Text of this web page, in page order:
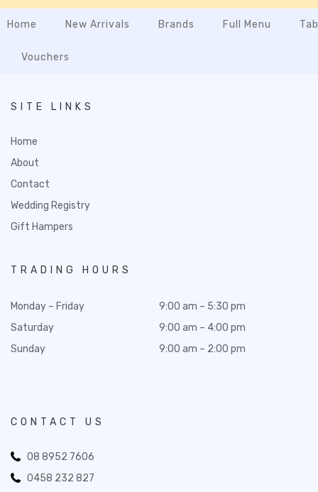
Home New Arrivals Brands Full Menu
Vouchers
SITE LINKS
Home
About
Contact
Wedding Registry
Gift Hampers
TRADING HOURS
Monday – Friday
Saturday
Sunday
9:00 am – 5:30 pm
9:00 am – 4:00 pm
9:00 am – 2:00 pm
CONTACT US
08 8952 7606
0458 232 827